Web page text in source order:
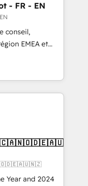
- FR - EN
conseil,
EMEA et
en
CRM et
over 115
- USA
Year and 2024